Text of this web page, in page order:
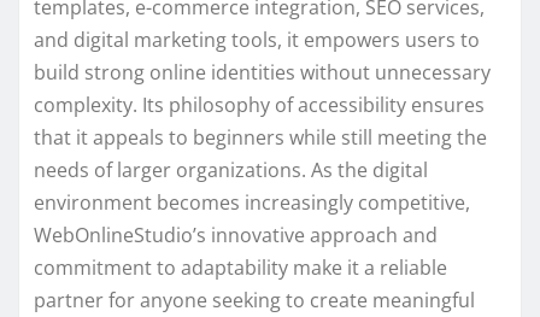
templates, e-commerce integration, SEO services,
and digital marketing tools, it empowers users to
build strong online identities without unnecessary
complexity. Its philosophy of accessibility ensures
that it appeals to beginners while still meeting the
needs of larger organizations. As the digital
environment becomes increasingly competitive,
WebOnlineStudio’s innovative approach and
commitment to adaptability make it a reliable
partner for anyone seeking to create meaningful